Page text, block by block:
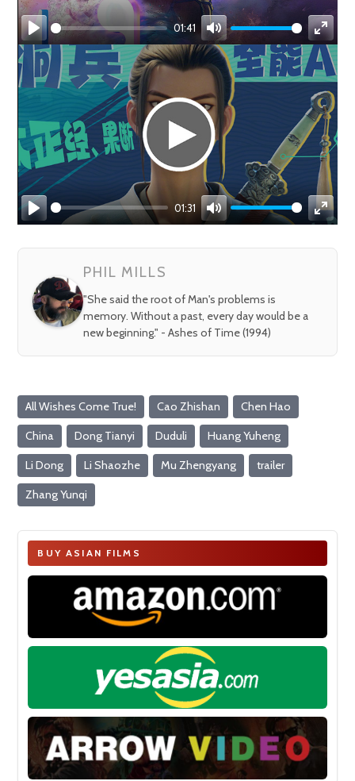
Play
01:41
Mute
Enter
Play
01:31
Mute
Enter
PHIL MILLS
"She said the root of Man's problems is
memory. Without a past, every day would be a
new beginning." - Ashes of Time (1994)
All Wishes Come True! Cao Zhishan Chen Hao
China Dong Tianyi Duduli Huang Yuheng
Li Dong Li Shaozhe Mu Zhengyang trailer
Zhang Yunqi
BUY ASIAN FILMS